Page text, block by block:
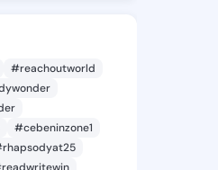
#reachoutworld
#cebeninzone1